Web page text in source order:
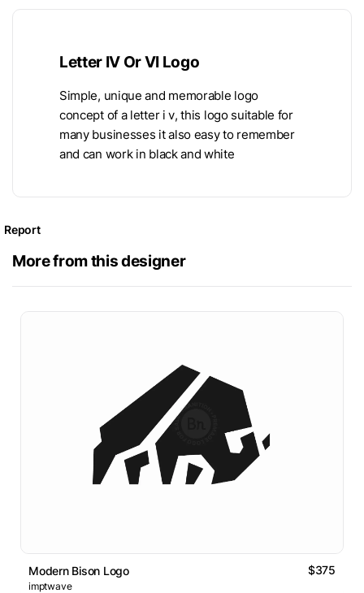
Letter IV Or VI Logo
Simple, unique and memorable logo
concept of a letter i v, this logo suitable for
many businesses it also easy to remember
and can work in black and white
Report
More from this designer
Modern Bison Logo $375
imptwave